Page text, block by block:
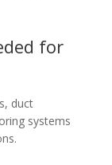
for
duct
systems